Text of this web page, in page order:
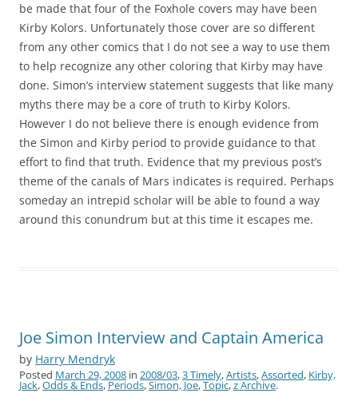
be made that four of the Foxhole covers may have been
Kirby Kolors. Unfortunately those cover are so different
from any other comics that I do not see a way to use them
to help recognize any other coloring that Kirby may have
done. Simon’s interview statement suggests that like many
myths there may be a core of truth to Kirby Kolors.
However I do not believe there is enough evidence from
the Simon and Kirby period to provide guidance to that
effort to find that truth. Evidence that my previous post’s
theme of the canals of Mars indicates is required. Perhaps
someday an intrepid scholar will be able to found a way
around this conundrum but at this time it escapes me.
Joe Simon Interview and Captain America
by Harry Mendryk
Posted March 29, 2008 in 2008/03,3 Timely,Artists,Assorted, Kirby,
Jack,Odds & Ends, Periods,Simon, Joe,Topic,z Archive.